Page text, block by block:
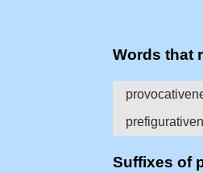
Words that
Suffixes of